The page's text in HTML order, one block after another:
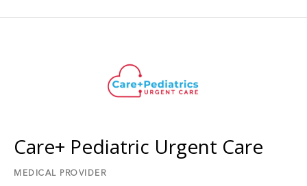
Care+ Pediatric Urgent Care
MEDICAL PROVIDER